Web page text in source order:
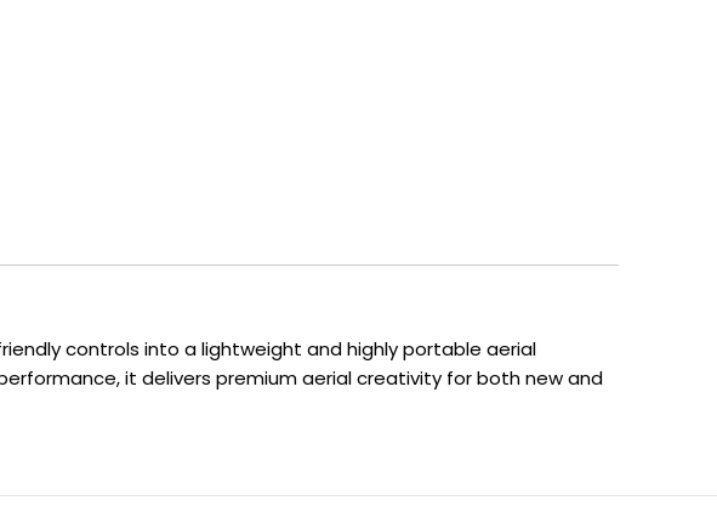
controls into a lightweight and highly portable aerial
it delivers premium aerial creativity for both new and